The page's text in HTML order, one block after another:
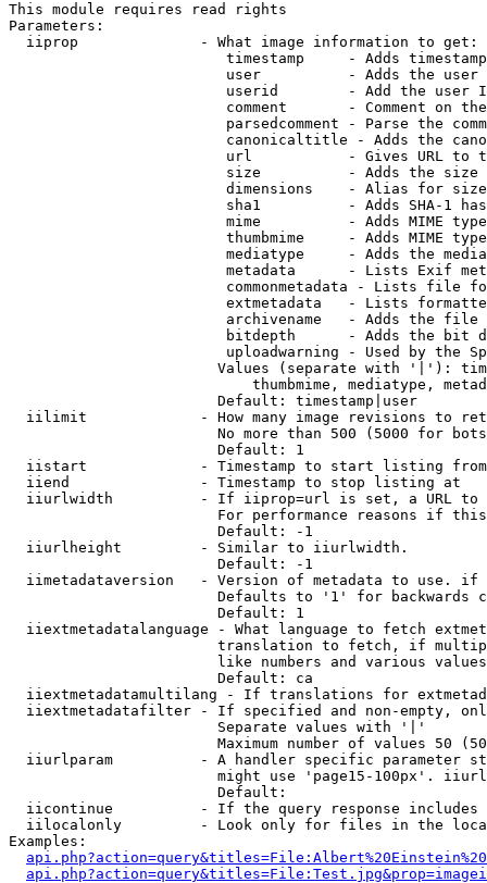
This module requires read rights
Parameters:
  iiprop              - What image information to get:
timestamp     - Adds
user          - Adds the
userid        - Add the user
comment       - Comment on
parsedcomment - Parse the
canonicaltitle - Adds the
url           - Gives URL to
size          - Adds the
                         dimensions    - Alias for size
sha1          - Adds SHA-1
mime          - Adds MIME
thumbmime     - Adds MIME
mediatype     - Adds the
metadata      - Lists Exif
commonmetadata - Lists file
extmetadata   - Lists
archivename   - Adds the
bitdepth      - Adds the bit
uploadwarning - Used by the
Values (separate with '|'):
thumbmime, mediatype,
                        Default: timestamp|user
iilimit             - How many image revisions to
No more than 500 (5000 for
                        Default: 1
  iistart             - Timestamp to start listing from
  iiend               - Timestamp to stop listing at
iiurlwidth          - If iiprop=url is set, a URL
For performance reasons if
                        Default: -1
  iiurlheight         - Similar to iiurlwidth.
                        Default: -1
iimetadataversion   - Version of metadata to use.
Defaults to '1' for backwards
                        Default: 1
iiextmetadatalanguage - What language to fetch
translation to fetch, if
like numbers and various
                        Default: ca
iiextmetadatamultilang - If translations for
iiextmetadatafilter - If specified and non-empty,
                        Separate values with '|'
Maximum number of values 50
iiurlparam          - A handler specific parameter
might use 'page15-100px'.
                        Default:
iicontinue          - If the query response
iilocalonly         - Look only for files in the
Examples: